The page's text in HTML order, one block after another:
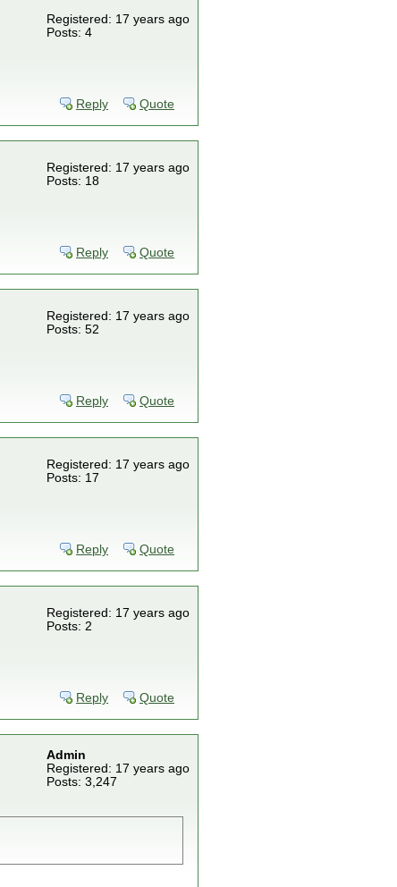
Registered: 17 years ago
Posts: 4
Reply Quote
Registered: 17 years ago
Posts: 18
Reply Quote
Registered: 17 years ago
Posts: 52
Reply Quote
Registered: 17 years ago
Posts: 17
Reply Quote
Registered: 17 years ago
Posts: 2
Reply Quote
Admin
Registered: 17 years ago
Posts: 3,247